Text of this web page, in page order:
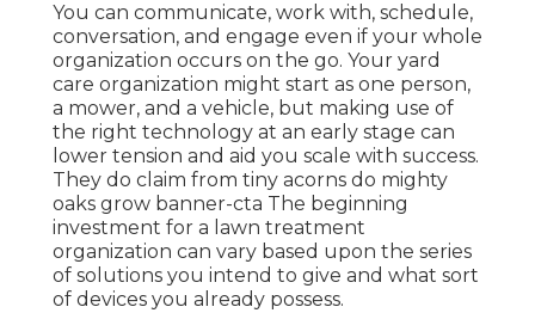
You can communicate, work with, schedule,
conversation, and engage even if your whole
organization occurs on the go. Your yard
care organization might start as one person,
a mower, and a vehicle, but making use of
the right technology at an early stage can
lower tension and aid you scale with success.
They do claim from tiny acorns do mighty
oaks grow banner-cta The beginning
investment for a lawn treatment
organization can vary based upon the series
of solutions you intend to give and what sort
of devices you already possess.